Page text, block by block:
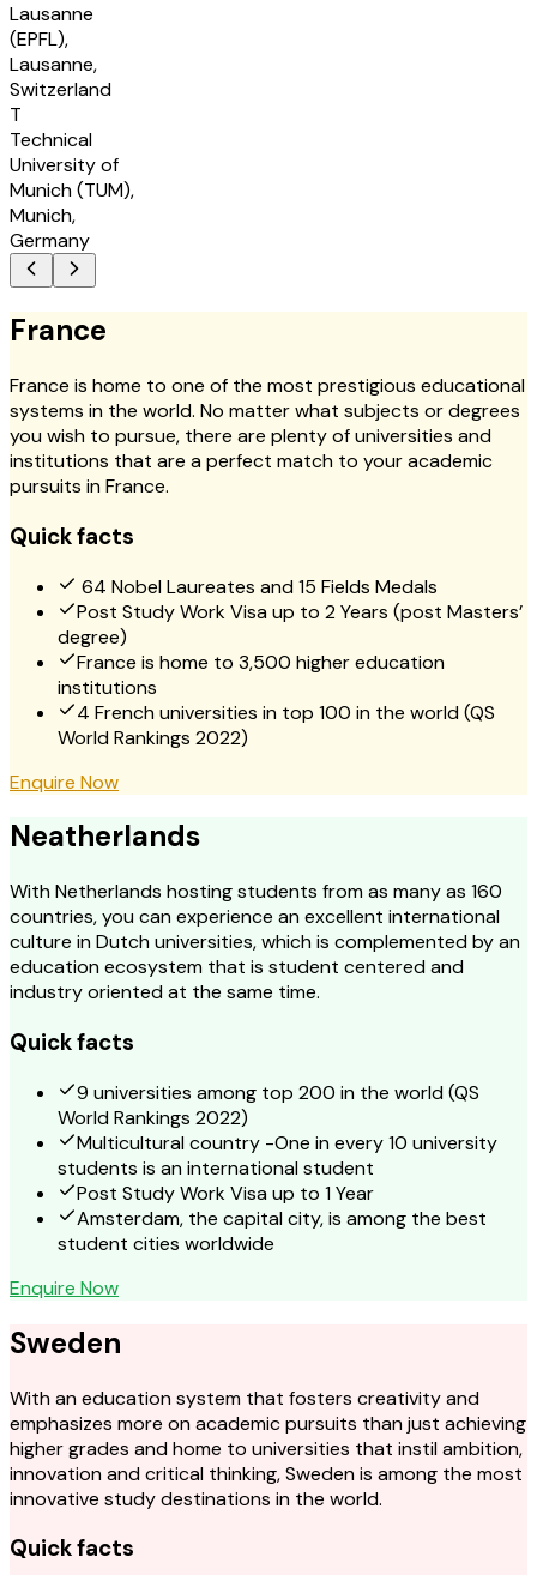
Lausanne
(EPFL),
Lausanne,
Switzerland
T
Technical
University of
Munich (TUM),
Munich,
Germany
France
France is home to one of the most prestigious educational
systems in the world. No matter what subjects or degrees
you wish to pursue, there are plenty of universities and
institutions that are a perfect match to your academic
pursuits in France.
Quick facts
64 Nobel Laureates and 15 Fields Medals
Post Study Work Visa up to 2 Years (post Masters’
degree)
France is home to 3,500 higher education
institutions
4 French universities in top 100 in the world (QS
World Rankings 2022)
Enquire Now
Neatherlands
With Netherlands hosting students from as many as 160
countries, you can experience an excellent international
culture in Dutch universities, which is complemented by an
education ecosystem that is student centered and
industry oriented at the same time.
Quick facts
9 universities among top 200 in the world (QS
World Rankings 2022)
Multicultural country -One in every 10 university
students is an international student
Post Study Work Visa up to 1 Year
Amsterdam, the capital city, is among the best
student cities worldwide
Enquire Now
Sweden
With an education system that fosters creativity and
emphasizes more on academic pursuits than just achieving
higher grades and home to universities that instil ambition,
innovation and critical thinking, Sweden is among the most
innovative study destinations in the world.
Quick facts